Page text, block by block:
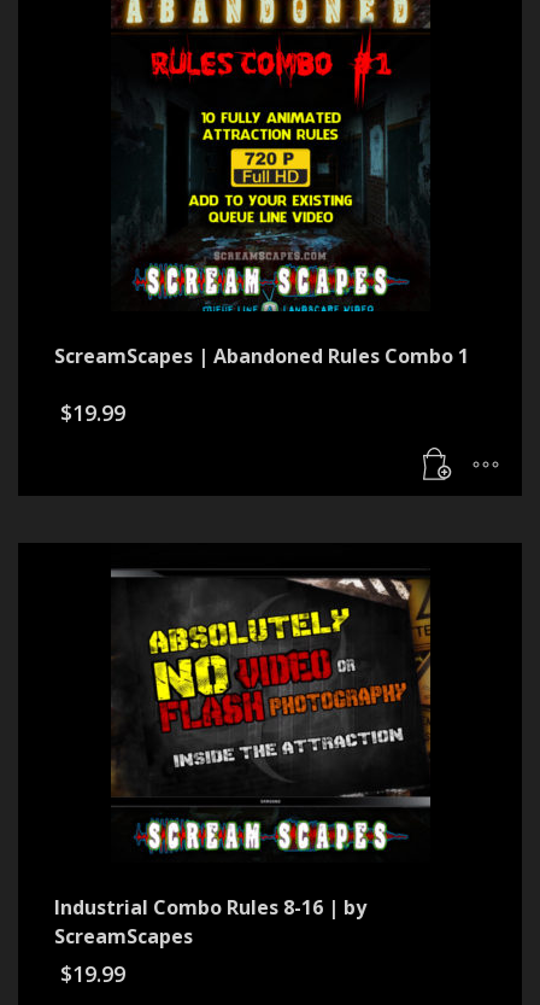
ScreamScapes | Abandoned Rules Combo 1
$19.99
Industrial Combo Rules 8-16 | by
ScreamScapes
$19.99